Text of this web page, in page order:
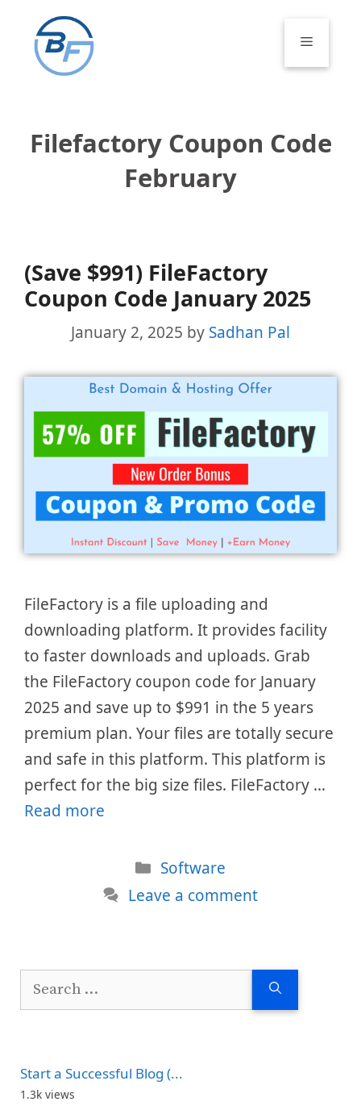
content
Menu
Filefactory Coupon Code
February
(Save $991) FileFactory
Coupon Code January 2025
January 2, 2025 by Sadhan Pal
FileFactory is a file uploading and
downloading platform. It provides facility
to faster downloads and uploads. Grab
the FileFactory coupon code for January
2025 and save up to $991 in the 5 years
premium plan. Your files are totally secure
and safe in this platform. This platform is
perfect for the big size files. FileFactory …
Read more
Categories
Software
Leave a comment
Start a Successful Blog (...
1.3k views